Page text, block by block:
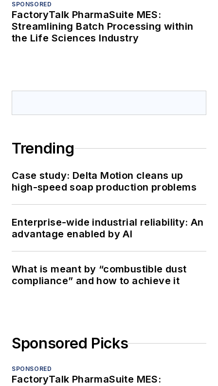
SPONSORED
FactoryTalk PharmaSuite MES:
Streamlining Batch Processing within
the Life Sciences Industry
Trending
Case study: Delta Motion cleans up
high-speed soap production problems
Enterprise-wide industrial reliability: An
advantage enabled by AI
What is meant by “combustible dust
compliance” and how to achieve it
Sponsored Picks
SPONSORED
FactoryTalk PharmaSuite MES: